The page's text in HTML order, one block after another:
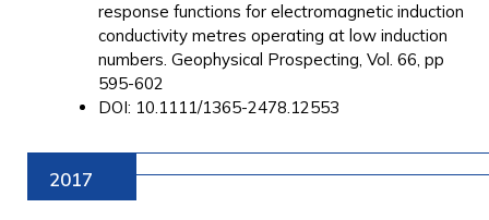
response functions for electromagnetic induction
conductivity metres operating at low induction
numbers. Geophysical Prospecting, Vol. 66, pp
595-602
DOI: 10.1111/1365-2478.12553
2017